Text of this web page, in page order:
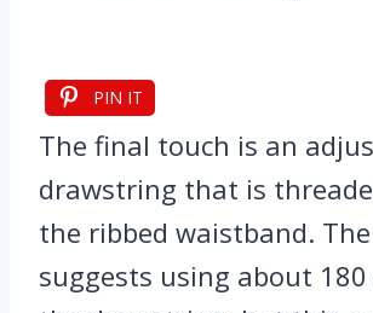
PIN IT
The final touch is an
drawstring that is
the ribbed waistband.
suggests using about